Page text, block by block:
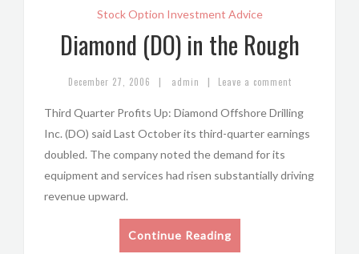
Stock Option Investment Advice
Diamond (DO) in the Rough
December 27, 2006 | admin | Leave a comment
Third Quarter Profits Up: Diamond Offshore Drilling
Inc. (DO) said Last October its third-quarter earnings
doubled. The company noted the demand for its
equipment and services had risen substantially driving
revenue upward.
Continue Reading